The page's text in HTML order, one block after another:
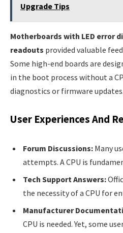
Upgrade Tips
Motherboards with LED error
readouts provided valuable
Some high-end boards are
in the boot process without a
diagnostics or firmware updates.
User Experiences And
Forum Discussions: Many
attempts. A CPU is
Tech Support Answers:
the necessity of a CPU for
Manufacturer
CPU is needed. Yet, some